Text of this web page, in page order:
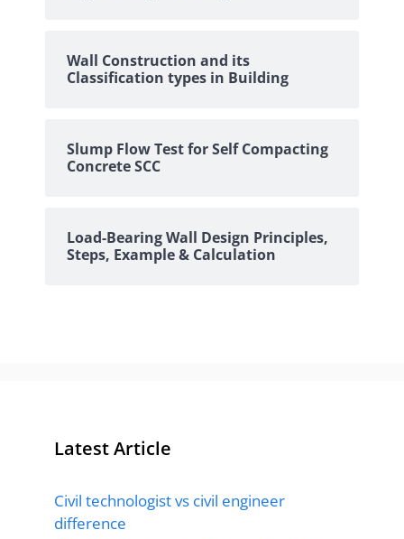
Wall Construction and its
Classification types in Building
Slump Flow Test for Self Compacting
Concrete SCC
Load-Bearing Wall Design Principles,
Steps, Example & Calculation
Latest Article
Civil technologist vs civil engineer
difference